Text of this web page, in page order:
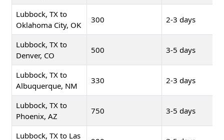
Lubbock, TX to
Oklahoma City, OK
300 2-3 days
Lubbock, TX to
Denver, CO
500 3-5 days
Lubbock, TX to
Albuquerque, NM
330 2-3 days
Lubbock, TX to
Phoenix, AZ
750 3-5 days
Lubbock, TX to Las